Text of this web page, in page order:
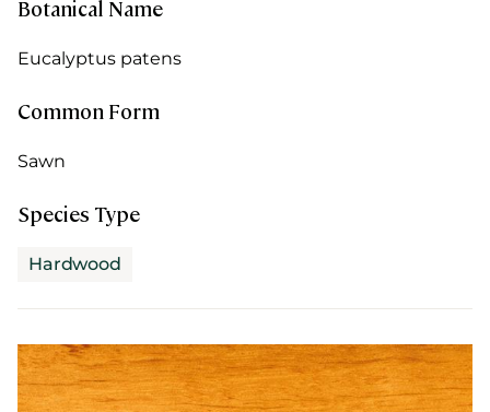
Botanical Name
Eucalyptus patens
Common Form
Sawn
Species Type
Hardwood